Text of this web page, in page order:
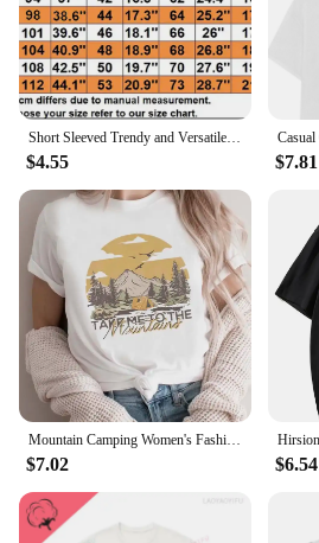
Short Sleeved Trendy and Versatile Cartoon Women's Summer Fashion Social Club Printed O-Neck Basic Printed Cute Clothing Top.
$4.55 $7.81
Mountain Camping Women's Fashion Casual Clothing Summer Arizona Pattern T-Shirt 90s Trendy Short Sleeved Top Women's Printed T-S
$7.02 $6.54